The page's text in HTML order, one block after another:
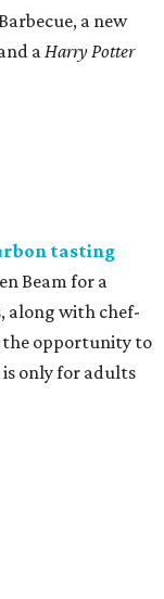
a new
a Harry Potter
tasting
Beam for a
along with chef-
the opportunity to
only for adults